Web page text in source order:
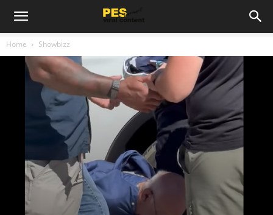
Home Showbizz